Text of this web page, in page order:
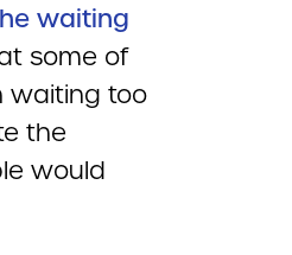
waiting
some of
waiting too
the
would